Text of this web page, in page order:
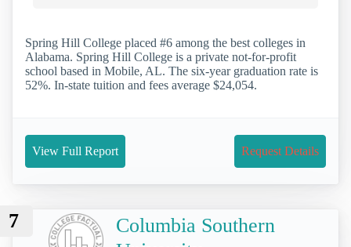
Spring Hill College placed #6 among the best colleges in
Alabama. Spring Hill College is a private not-for-profit
school based in Mobile, AL. The six-year graduation rate is
52%. In-state tuition and fees average $24,054.
View Full Report Request Details
7
Columbia Southern